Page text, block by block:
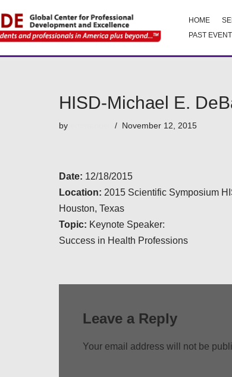
HOME
PAST
HISD-Michael E.
by November 12, 2015
Date: 12/18/2015
Location: 2015 Scientific Symposium
Houston, Texas
Topic: Keynote Speaker:
Success in Health Professions
Leave a Reply
Your email address will not be